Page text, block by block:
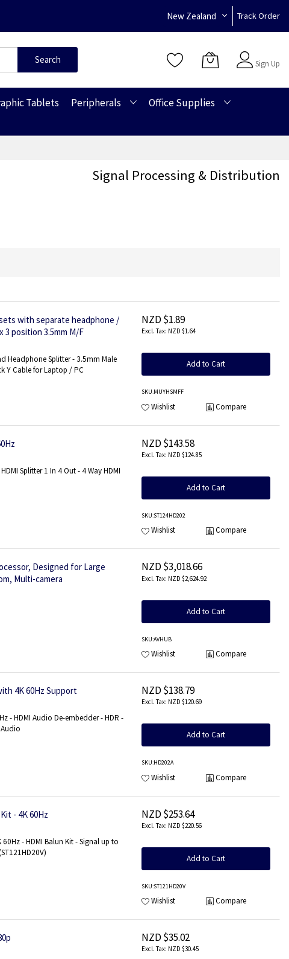
New Zealand Track Order
Search
Sign Up
Tablets Peripherals
Office Supplies
Signal Processing & Distribution
with separate headphone /
3 position 3.5mm M/F
Headphone Splitter - 3.5mm Male
Y Cable for Laptop / PC
NZD $1.89
NZD $1.64
Add to Cart
SKU:MUYHSMFF
Wishlist Compare
Splitter 1 In 4 Out - 4 Way HDMI
NZD $143.58
NZD $124.85
Add to Cart
SKU:ST124HD202
Wishlist Compare
Designed for Large
Multi-camera
NZD $3,018.66
NZD $2,624.92
Add to Cart
SKU:AVHUB
Wishlist Compare
4K 60Hz Support
- HDMI Audio De-embedder - HDR -
NZD $138.79
NZD $120.69
Add to Cart
SKU:HD202A
Wishlist Compare
- 4K 60Hz
- HDMI Balun Kit - Signal up to
NZD $253.64
NZD $220.56
Add to Cart
SKU:ST121HD20V
Wishlist Compare
NZD $35.02
NZD $30.45